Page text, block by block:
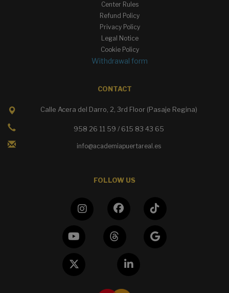
Center Rules
Refund Policy
Privacy Policy
Legal Notice
Cookie Policy
Withdrawal form
CONTACT
Calle Acera del Darro, 2, 3rd Floor (Pasaje Regina)
958 26 11 59 / 615 83 43 65
info@academiapuertareal.es
FOLLOW US